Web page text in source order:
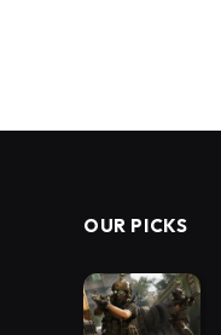
OUR PICKS